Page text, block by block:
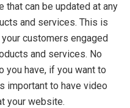
that can be updated at any
and services. This is
customers engaged
and services. No
have, if you want to
important to have video
your website.